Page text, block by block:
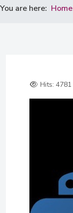
You are here: Home
Hits: 4781